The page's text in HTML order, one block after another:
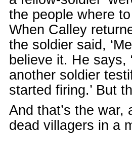
the people where
When Calley
the soldier said,
believe it. He says,
another soldier
started firing.’ But
And that’s the
dead villagers in a